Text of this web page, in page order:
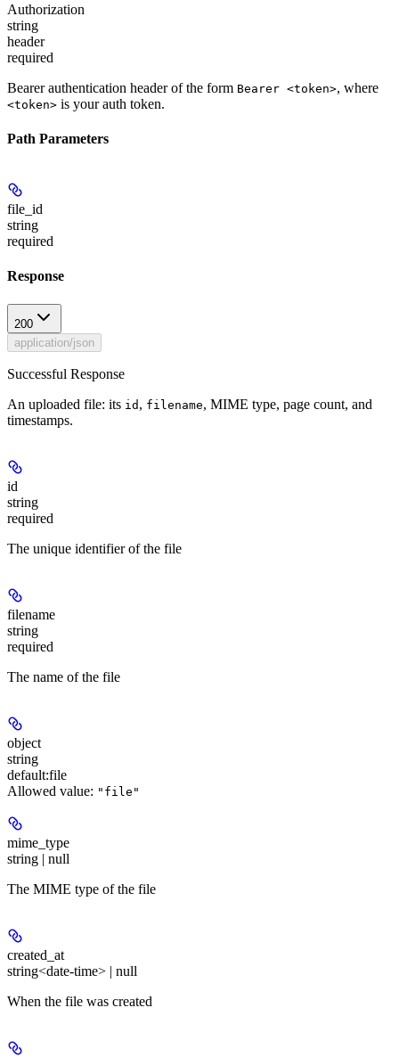
Authorization
string
header
required
Bearer authentication header of the form Bearer <token>, where
<token> is your auth token.
Path Parameters
file_id
string
required
Response
200
application/json
Successful Response
An uploaded file: its id , filename, MIME type, page count, and
timestamps.
id
string
required
The unique identifier of the file
filename
string
required
The name of the file
object
string
default:file
Allowed value: "file"
mime_type
string | null
The MIME type of the file
created_at
string<date-time> | null
When the file was created